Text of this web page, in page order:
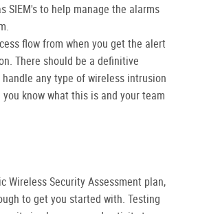
SIEM's to help manage the alarms
flow from when you get the alert
There should be a definitive
any type of wireless intrusion
know what this is and your team
Wireless Security Assessment plan,
to get you started with. Testing